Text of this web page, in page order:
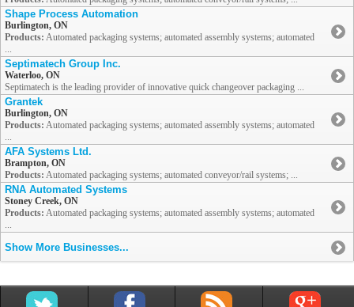
Shape Process Automation
Burlington, ON
Products: Automated packaging systems; automated assembly systems; automated
...
Septimatech Group Inc.
Waterloo, ON
Septimatech is the leading provider of innovative quick changeover packaging ...
Grantek
Burlington, ON
Products: Automated packaging systems; automated assembly systems; automated
...
AFA Systems Ltd.
Brampton, ON
Products: Automated packaging systems; automated conveyor/rail systems; ...
RNA Automated Systems
Stoney Creek, ON
Products: Automated packaging systems; automated assembly systems; automated
...
Show More Businesses...